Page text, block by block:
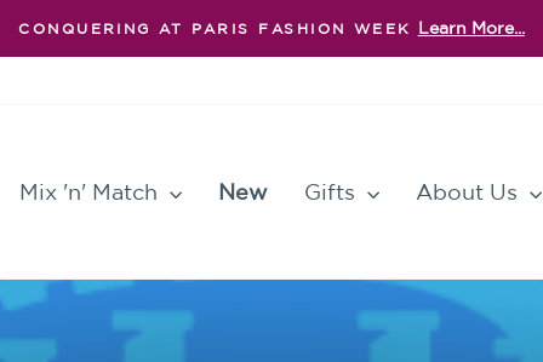
CONQUERING AT PARIS FASHION WEEK Learn More...
Mix 'n' Match New Gifts About Us